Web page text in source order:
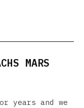
MARS
years and we